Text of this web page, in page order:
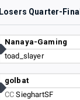
Losers Quarter-Final
Nanaya-Gaming
toad_slayer
golbat
CCSieghartSF